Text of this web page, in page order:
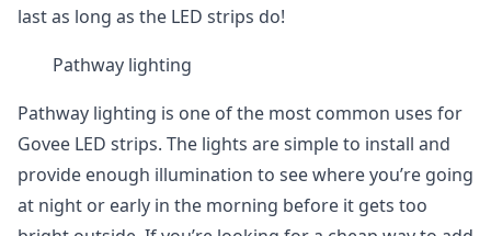
last as long as the LED strips do!
Pathway lighting
Pathway lighting is one of the most common uses for
Govee LED strips. The lights are simple to install and
provide enough illumination to see where you’re going
at night or early in the morning before it gets too